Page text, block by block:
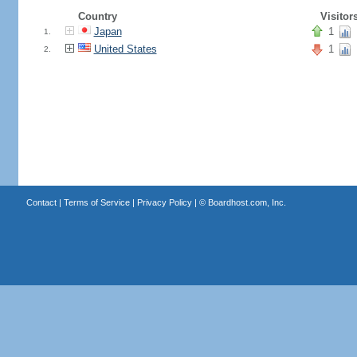
Country
1. Japan 1
2. United States 1
Contact| Terms of Service| Privacy Policy| © Boardhost.com, Inc.